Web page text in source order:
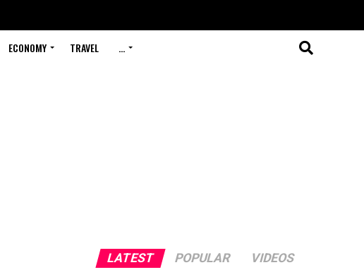
ECONOMY TRAVEL …
LATEST POPULAR VIDEOS